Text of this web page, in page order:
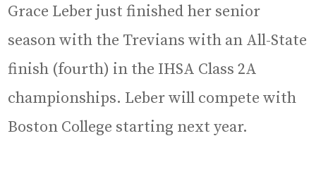
Grace Leber just finished her senior
season with the Trevians with an All-State
finish (fourth) in the IHSA Class 2A
championships. Leber will compete with
Boston College starting next year.